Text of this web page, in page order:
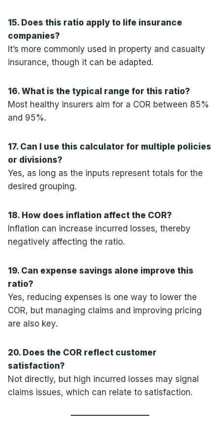
15. Does this ratio apply to life insurance
companies?
It’s more commonly used in property and casualty
insurance, though it can be adapted.
16. What is the typical range for this ratio?
Most healthy insurers aim for a COR between 85%
and 95%.
17. Can I use this calculator for multiple policies
or divisions?
Yes, as long as the inputs represent totals for the
desired grouping.
18. How does inflation affect the COR?
Inflation can increase incurred losses, thereby
negatively affecting the ratio.
19. Can expense savings alone improve this
ratio?
Yes, reducing expenses is one way to lower the
COR, but managing claims and improving pricing
are also key.
20. Does the COR reflect customer
satisfaction?
Not directly, but high incurred losses may signal
claims issues, which can relate to satisfaction.